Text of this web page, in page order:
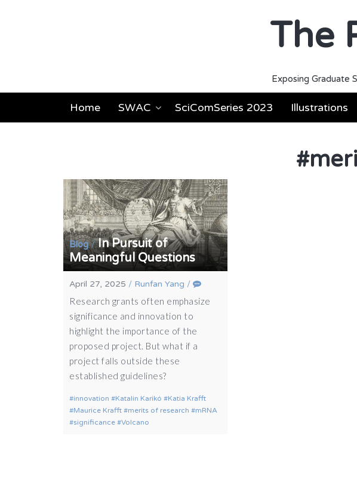
The
Exposing Graduate
Home SWAC SciComSeries 2023 Illustrations
#
Blog/In Pursuit of
Meaningful Questions
April 27, 2025 / Runfan Yang /
Research grants often emphasize
significance and innovation to
highlight the importance of the
proposed project. But what if a
project falls outside these
established guidelines?
innovation Katalin Karikó
Katia Krafft
Maurice Krafft
merits of research
mRNA
significance
Volcano